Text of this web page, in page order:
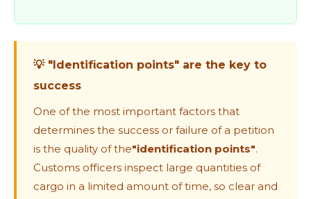
💡 "Identification points" are the key to
success
One ​​of the most important factors that
determines the success or failure of a petition
is the quality of the"identification points".
Customs officers inspect large quantities of
cargo in a limited amount of time, so clear and